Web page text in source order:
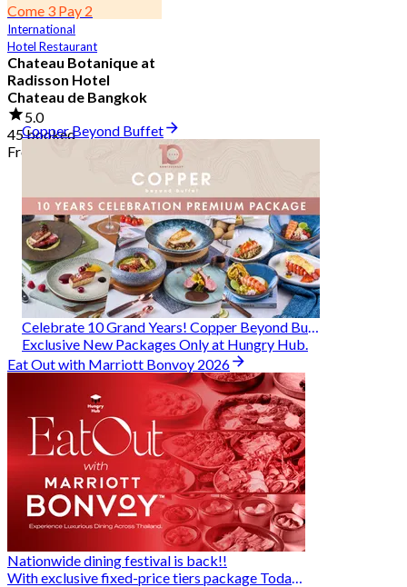
Come 3 Pay 2
International
Hotel Restaurant
Chateau Botanique at
Radisson Hotel
Chateau de Bangkok
5.0
45 booked
From
Copper Beyond Buffet
Exclusive New Packages Only at Hungry Hub.
Eat Out with Marriott Bonvoy 2026
Nationwide dining festival is back!!
With exclusive fixed-price tiers package Today - 31 Aug